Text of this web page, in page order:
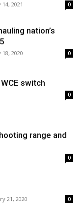
14, 2021 0
nation’s
18, 2020 0
switch
0
range and
0
21, 2020 0